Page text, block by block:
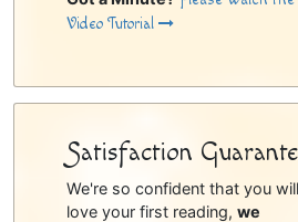
Video Tutorial
Satisfaction
We're so confident that you will
love your first reading, we